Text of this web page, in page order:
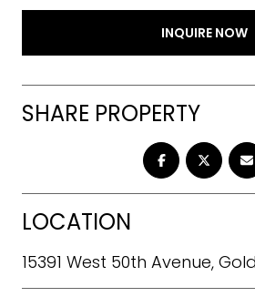
INQUIRE NOW
SHARE PROPERTY
LOCATION
15391 West 50th Avenue,